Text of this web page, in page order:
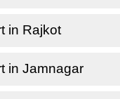
in Rajkot
in Jamnagar